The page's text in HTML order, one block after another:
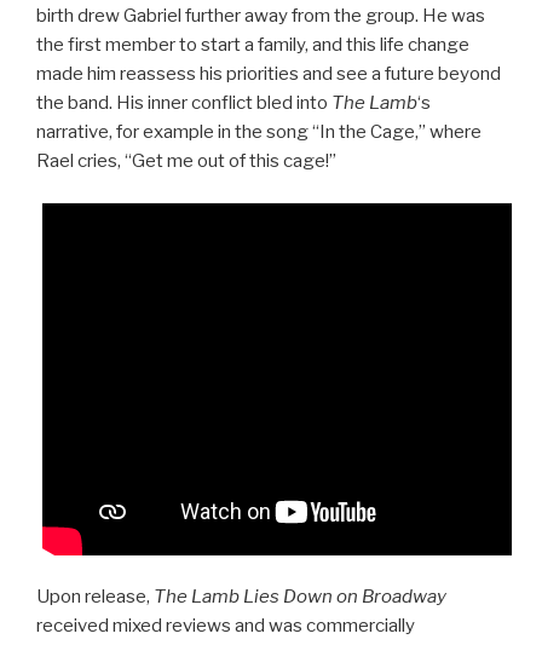
birth drew Gabriel further away from the group. He was
the first member to start a family, and this life change
made him reassess his priorities and see a future beyond
the band. His inner conflict bled into The Lamb‘s
narrative, for example in the song “In the Cage,” where
Rael cries, “Get me out of this cage!”
Upon release, The Lamb Lies Down on Broadway
received mixed reviews and was commercially